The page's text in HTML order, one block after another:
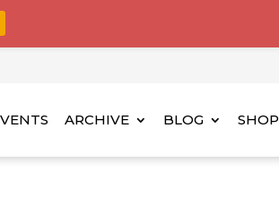
ARCHIVE BLOG SHOP